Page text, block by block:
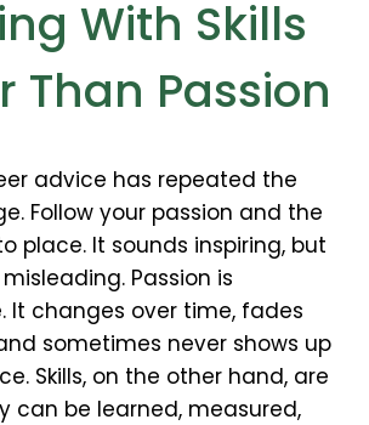
With Skills
Than Passion
advice has repeated the
Follow your passion and the
place. It sounds inspiring, but
Passion is
It changes over time, fades
sometimes never shows up
Skills, on the other hand, are
can be learned, measured,